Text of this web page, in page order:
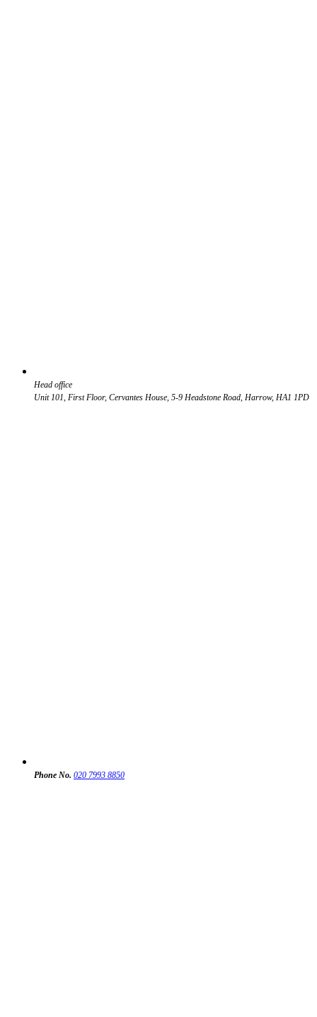
Head office
Unit 101, First Floor, Cervantes House, 5-9 Headstone Road, Harrow, HA1 1PD
Phone No. 020 7993 8850